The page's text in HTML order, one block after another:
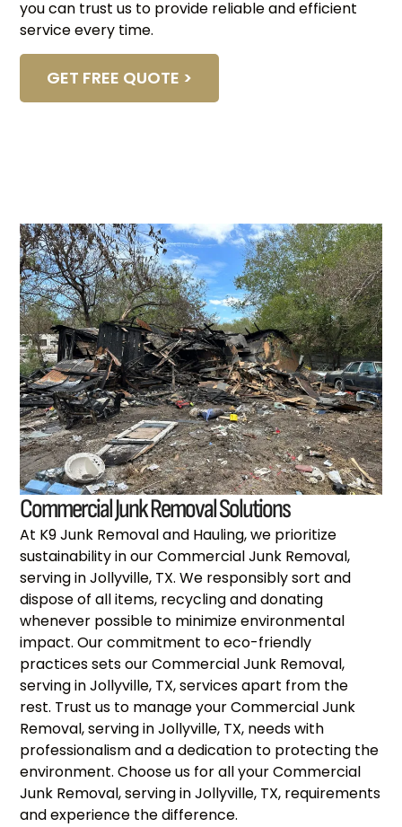
you can trust us to provide reliable and efficient
service every time.
GET FREE QUOTE >
Commercial Junk Removal Solutions
At K9 Junk Removal and Hauling, we prioritize
sustainability in our Commercial Junk Removal,
serving in Jollyville, TX. We responsibly sort and
dispose of all items, recycling and donating
whenever possible to minimize environmental
impact. Our commitment to eco-friendly
practices sets our Commercial Junk Removal,
serving in Jollyville, TX, services apart from the
rest. Trust us to manage your Commercial Junk
Removal, serving in Jollyville, TX, needs with
professionalism and a dedication to protecting the
environment. Choose us for all your Commercial
Junk Removal, serving in Jollyville, TX, requirements
and experience the difference.